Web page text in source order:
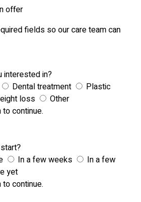
offer
fields so our care team can
interested in?
Dental treatment
Plastic
loss
Other
continue.
In a few weeks
In a few
yet
continue.